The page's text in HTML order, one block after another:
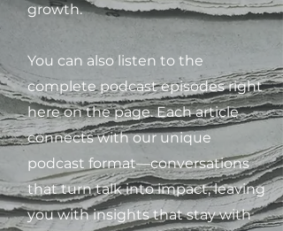
growth.
You can also listen to the
complete podcast episodes right
here on the page. Each article
connects with our unique
podcast format—conversations
that turn talk into impact, leaving
you with insights that stay with